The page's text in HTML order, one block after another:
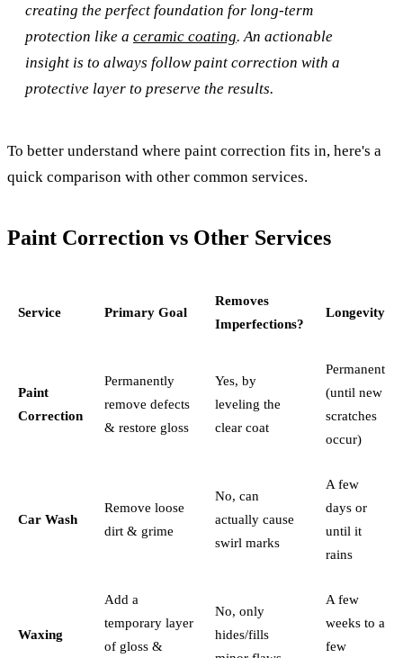
creating the perfect foundation for long-term
protection like a ceramic coating. An actionable
insight is to always follow paint correction with a
protective layer to preserve the results.
To better understand where paint correction fits in, here's a
quick comparison with other common services.
Paint Correction vs Other Services
Service Primary Goal
Removes
Imperfections?
Longevity
Paint
Correction
Permanently
remove defects
& restore gloss
Yes, by
leveling the
clear coat
Permanent
(until new
scratches
occur)
Car Wash
Remove loose
dirt & grime
No, can
actually cause
swirl marks
A few
days or
until it
rains
Waxing
Add a
temporary layer
of gloss &
No, only
hides/fills
A few
weeks to a
few